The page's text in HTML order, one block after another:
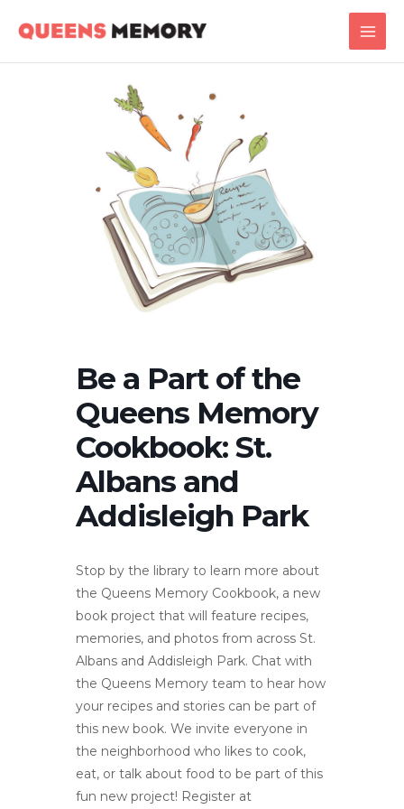
Main
Be a Part of the
Queens Memory
Cookbook: St.
Albans and
Addisleigh Park
Stop by the library to learn more about
the Queens Memory Cookbook, a new
book project that will feature recipes,
memories, and photos from across St.
Albans and Addisleigh Park. Chat with
the Queens Memory team to hear how
your recipes and stories can be part of
this new book. We invite everyone in
the neighborhood who likes to cook,
eat, or talk about food to be part of this
fun new project! Register at